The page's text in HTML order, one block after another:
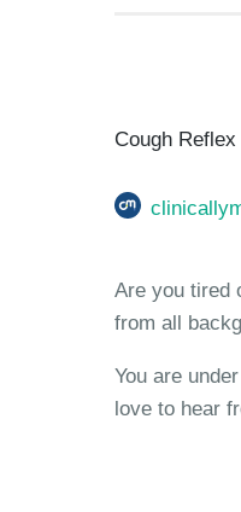
Cough
Are you tired
from all
You are
love to hear